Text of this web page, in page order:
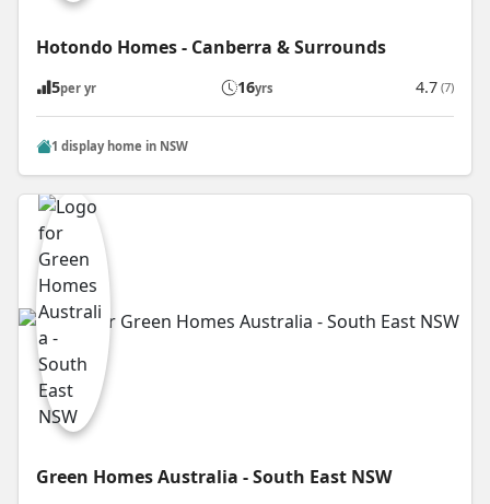
Hotondo Homes - Canberra & Surrounds
5per yr 16yrs 4.7 (7)
1 display home in NSW
Green Homes Australia - South East NSW